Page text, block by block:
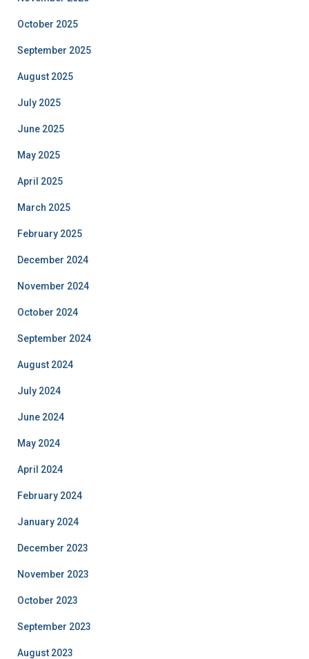
October 2025
September 2025
August 2025
July 2025
June 2025
May 2025
April 2025
March 2025
February 2025
December 2024
November 2024
October 2024
September 2024
August 2024
July 2024
June 2024
May 2024
April 2024
February 2024
January 2024
December 2023
November 2023
October 2023
September 2023
August 2023